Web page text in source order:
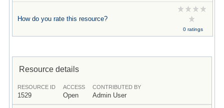
How do you rate this resource?
0 ratings
Resource details
RESOURCE ID
1529
ACCESS
Open
CONTRIBUTED BY
Admin User